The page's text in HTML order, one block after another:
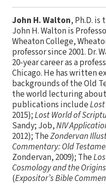
John H. Walton, Ph.D. is
John H. Walton is
Wheaton College,
professor since 2001. Dr.
20-year career as a
Chicago. He has written
backgrounds of the Old
the world lecturing
publications include
2015);Lost World of
Sandy; Job,NIV
2012); TheZondervan
Commentary: Old
Zondervan, 2009); The
Cosmology and the
(Expositor’s Bible